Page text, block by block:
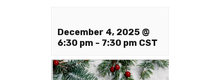
December 4, 2025 @
6:30 pm - 7:30 pm CST